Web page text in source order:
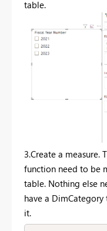
table.
3.Create a measure.
function need to be
table. Nothing else
have a
it.